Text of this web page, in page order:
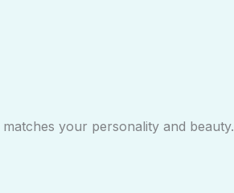
your personality and beauty.